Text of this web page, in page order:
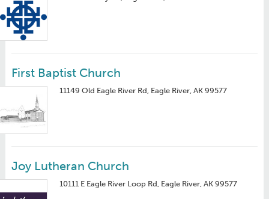
First Baptist Church
11149 Old Eagle River Rd, Eagle River, AK 99577
Joy Lutheran Church
10111 E Eagle River Loop Rd, Eagle River, AK 99577